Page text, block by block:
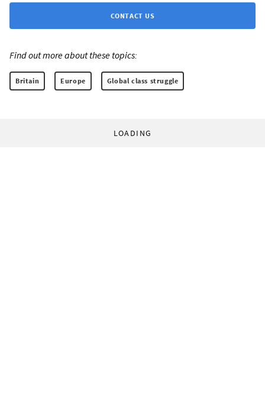
CONTACT US
Find out more about these topics:
Britain Europe Global class struggle
LOADING